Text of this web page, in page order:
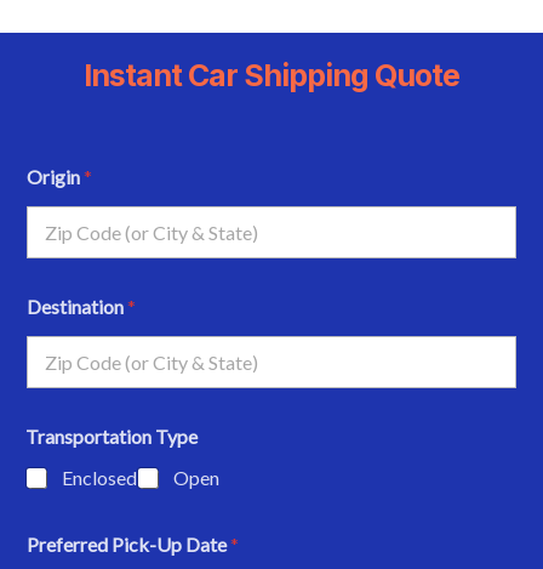
Instant Car Shipping Quote
Origin*
Destination*
Transportation Type
Enclosed
Open
Preferred Pick-Up Date*